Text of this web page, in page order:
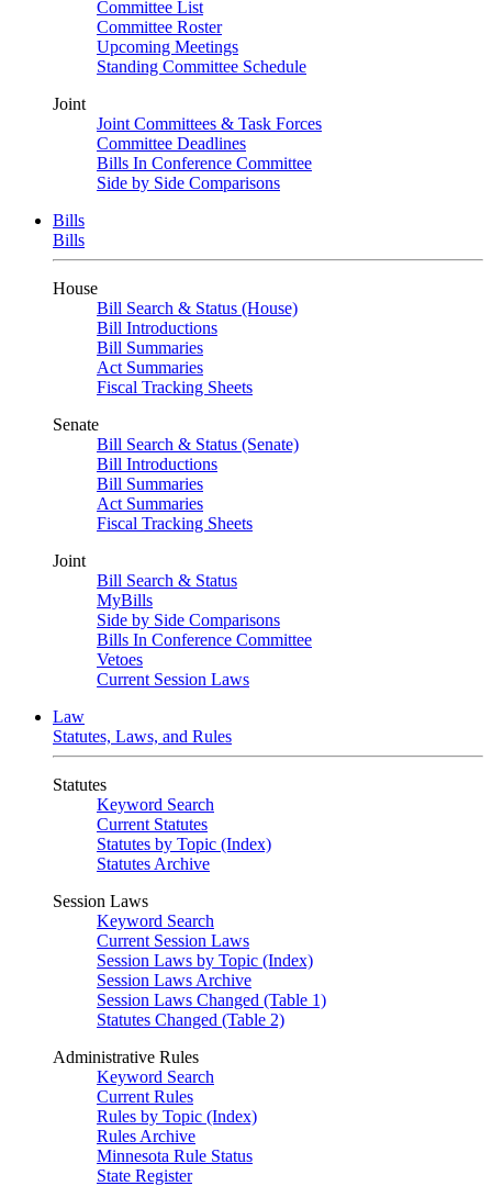
Committee List
Committee Roster
Upcoming Meetings
Standing Committee Schedule
Joint
Joint Committees & Task Forces
Committee Deadlines
Bills In Conference Committee
Side by Side Comparisons
Bills
Bills
House
Bill Search & Status (House)
Bill Introductions
Bill Summaries
Act Summaries
Fiscal Tracking Sheets
Senate
Bill Search & Status (Senate)
Bill Introductions
Bill Summaries
Act Summaries
Fiscal Tracking Sheets
Joint
Bill Search & Status
MyBills
Side by Side Comparisons
Bills In Conference Committee
Vetoes
Current Session Laws
Law
Statutes, Laws, and Rules
Statutes
Keyword Search
Current Statutes
Statutes by Topic (Index)
Statutes Archive
Session Laws
Keyword Search
Current Session Laws
Session Laws by Topic (Index)
Session Laws Archive
Session Laws Changed (Table 1)
Statutes Changed (Table 2)
Administrative Rules
Keyword Search
Current Rules
Rules by Topic (Index)
Rules Archive
Minnesota Rule Status
State Register